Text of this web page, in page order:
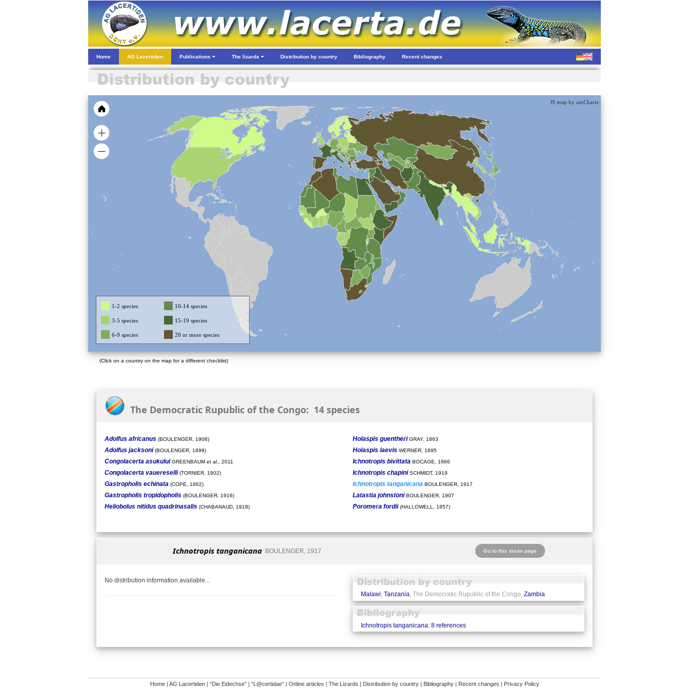
Home AG Lacertiden Publications The lizards Distribution by country Bibliography Recent changes
JS map by amCharts
1-2 species 10-14 species
3-5 species 15-19 species
6-9 species 20 or more species
(Click on a country on the map for a different checklist)
The Democratic Rupublic of the Congo: 14 species
Adolfus africanus (BOULENGER, 1906)
Adolfus jacksoni (BOULENGER, 1899)
Congolacerta asukului GREENBAUM et al., 2011
Congolacerta vauereselli (TORNIER, 1902)
Gastropholis echinata (COPE, 1862)
Gastropholis tropidopholis (BOULENGER, 1916)
Heliobolus nitidus quadrinasalis (CHABANAUD, 1918)
Holaspis guentheriGRAY, 1863
Holaspis laevisWERNER, 1895
Ichnotropis bivittata BOCAGE, 1866
Ichnotropis chapiniSCHMIDT, 1919
Ichnotropis tanganicana BOULENGER, 1917
Latastia johnstoniBOULENGER, 1907
Poromera fordii(HALLOWELL, 1857)
Ichnotropis tanganicanaBOULENGER, 1917 Go to this taxon page
No distribution information available...
Malawi, Tanzania, The Democratic Rupublic of the Congo, Zambia
Ichnotropis tanganicana: 8 references
Home| AG Lacertiden| “Die Eidechse”| “L@certidae”| Online articles | The Lizards | Distribution by country| Bibliography| Recent changes | Privacy Policy